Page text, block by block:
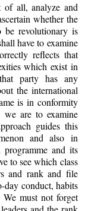
all, analyze and
whether the
revolutionary is
have to examine
reflects that
which exist in
party has any
the international
is in conformity
are to examine
guides this
and also in
and its
to see which class
and rank and file
day conduct, habits
must not forget